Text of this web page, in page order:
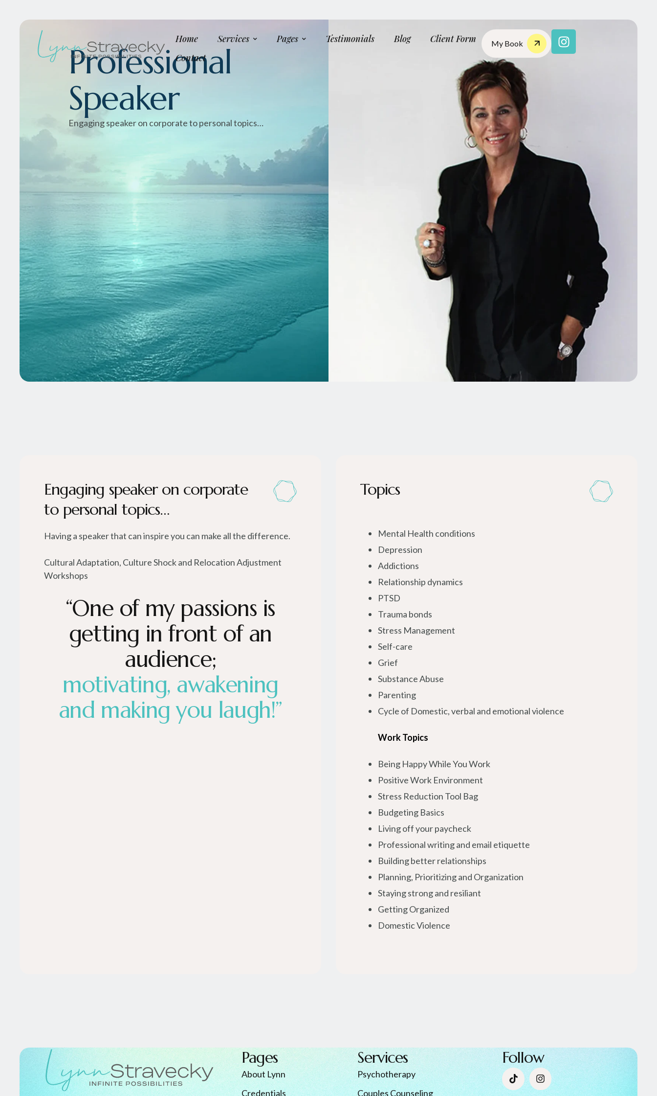
Home Services Pages Testimonials Blog
Client Form
Contact
My Book
Professional
Speaker
Engaging speaker on corporate to personal topics…
Engaging speaker on corporate
to personal topics…
Having a speaker that can inspire you can make all the difference.
Cultural Adaptation, Culture Shock and Relocation Adjustment
Workshops
“One of my passions is
getting in front of an
audience;
motivating, awakening
and making you laugh!”
Topics
Mental Health conditions
Depression
Addictions
Relationship dynamics
PTSD
Trauma bonds
Stress Management
Self-care
Grief
Substance Abuse
Parenting
Cycle of Domestic, verbal and emotional violence
Work Topics
Being Happy While You Work
Positive Work Environment
Stress Reduction Tool Bag
Budgeting Basics
Living off your paycheck
Professional writing and email etiquette
Building better relationships
Planning, Prioritizing and Organization
Staying strong and resiliant
Getting Organized
Domestic Violence
Pages
About Lynn
Credentials
Services
Psychotherapy
Couples Counseling
Follow